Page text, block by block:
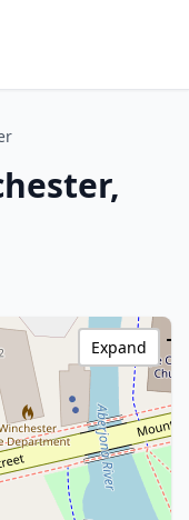
Expand